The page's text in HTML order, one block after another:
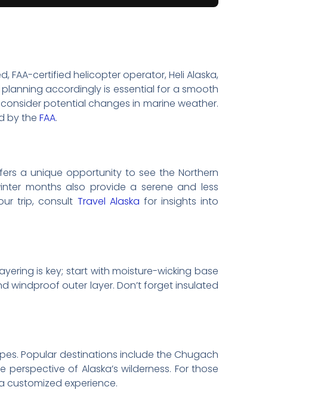
FAA-certified helicopter operator, Heli Alaska,
accordingly is essential for a smooth
potential changes in marine weather.
by the FAA.
a unique opportunity to see the Northern
months also provide a serene and less
trip, consult Travel Alaska for insights into
is key; start with moisture-wicking base
windproof outer layer. Don’t forget insulated
Popular destinations include the Chugach
of Alaska’s wilderness. For those
customized experience.